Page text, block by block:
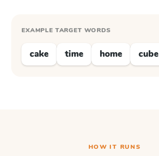
EXAMPLE TARGET WORDS
cake time home cube
HOW IT RUNS